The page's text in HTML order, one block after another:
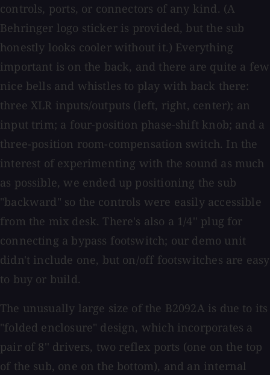
controls, ports, or connectors of any kind. (A
Behringer logo sticker is provided, but the sub
honestly looks cooler without it.) Everything
important is on the back, and there are quite a few
nice bells and whistles to play with back there:
three XLR inputs/outputs (left, right, center); an
input trim; a four-position phase-shift knob; and a
three-position room-compensation switch. In the
interest of experimenting with the sound as much
as possible, we ended up positioning the sub
"backward" so the controls were easily accessible
from the mix desk. There's also a 1/4'' plug for
connecting a bypass footswitch; our demo unit
didn't include one, but on/off footswitches are easy
to buy or build.
The unusually large size of the B2092A is due to its
"folded enclosure" design, which incorporates a
pair of 8'' drivers, two reflex ports (one on the top
of the sub, one on the bottom), and an internal